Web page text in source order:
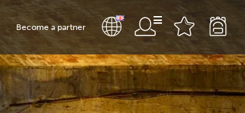
Become a partner